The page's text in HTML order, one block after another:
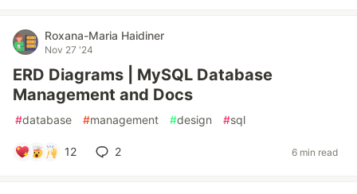
Roxana-Maria Haidiner
Nov 27 '24
ERD Diagrams | MySQL Database
Management and Docs
#database #management #design #sql
12 2 6 min read